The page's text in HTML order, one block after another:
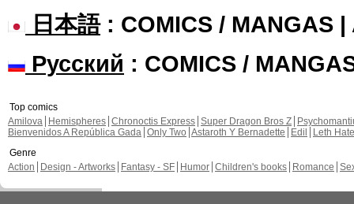
日本語: COMICS / MANGAS |
Русский : COMICS /
Top comics
Amilova
Hemispheres Chronoctis Express Super Dragon Bros Z
Bienvenidos A República Gada Only Two Astaroth Y Bernadette Edil
Leth Hate
Genre
Action
Design - Artworks Fantasy - SF Humor Children's books Romance